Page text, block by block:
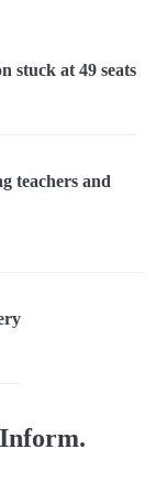
stuck at 49 seats
teachers and